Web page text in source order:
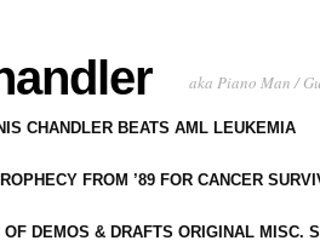
aka Piano Man /
CHANDLER BEATS AML LEUKEMIA
FROM ’89 FOR CANCER
DEMOS & DRAFTS ORIGINAL MISC.